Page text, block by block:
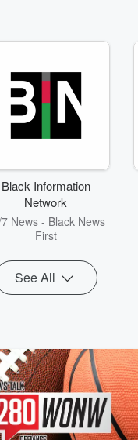
culture and far-left
listeners through
latest headlines and
topics with fun and
entertaining
conversations and
opinions.
Black Information
Network
News - Black News
First
See All